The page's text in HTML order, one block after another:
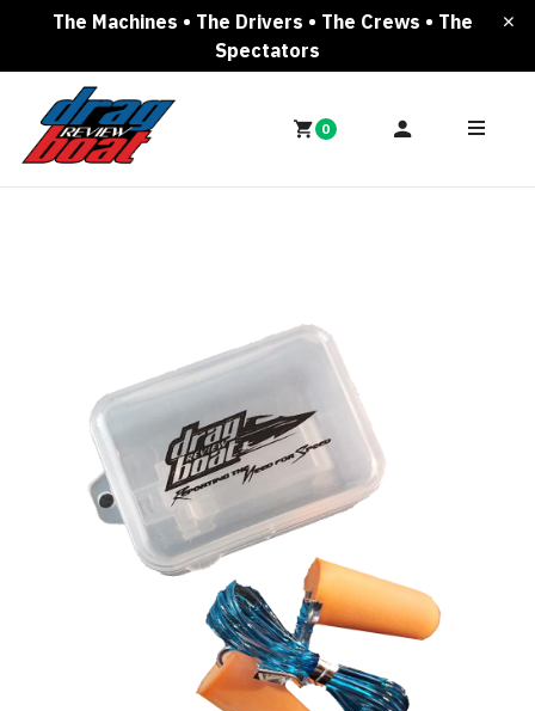
The Machines • The Drivers • The Crews • The
Spectators
0